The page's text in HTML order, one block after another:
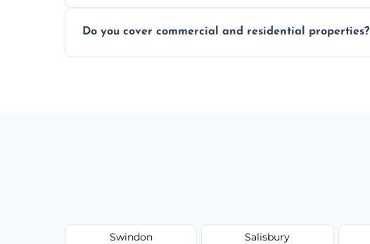
Do you cover commercial and residential properties?
Swindon Salisbury